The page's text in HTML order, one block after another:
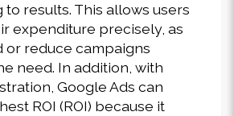
results. This allows users
expenditure precisely, as
or reduce campaigns
need. In addition, with
Google Ads can
ROI (ROI) because it